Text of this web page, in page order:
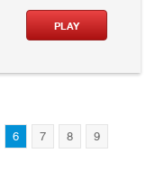
PLAY
6 7 8 9